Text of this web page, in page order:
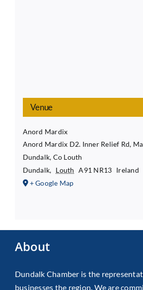
Venue
Anord Mardix
Anord Mardix D2. Inner Relief Rd,
Dundalk, Co Louth
Dundalk, Louth A91 NR13 Ireland
+ Google Map
About
Dundalk Chamber is the
businesses the region. We are